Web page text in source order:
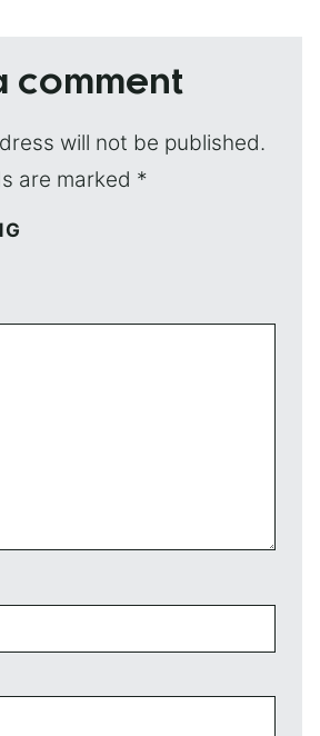
comment
will not be published.
are marked *